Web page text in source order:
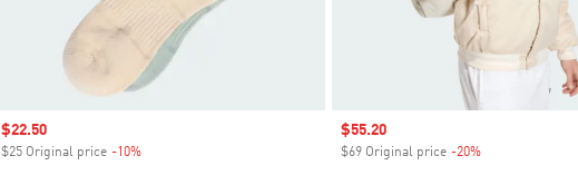
Sale price
$22.50
$25 Original price -10%Discount
Sale price
$55.20
$69 Original price -20%